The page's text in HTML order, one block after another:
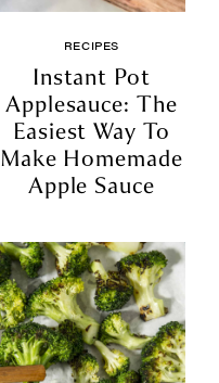
RECIPES
Instant Pot
Applesauce: The
Easiest Way To
Make Homemade
Apple Sauce